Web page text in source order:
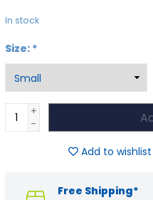
In stock
Size: *
+
-
Add to wishlist
Free Shipping*